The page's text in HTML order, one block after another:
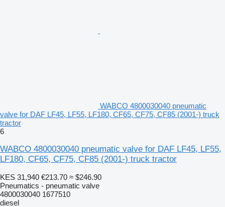
WABCO 4800030040 pneumatic
valve for DAF LF45, LF55, LF180, CF65, CF75, CF85 (2001-) truck
tractor
6
WABCO 4800030040 pneumatic valve for DAF LF45, LF55,
LF180, CF65, CF75, CF85 (2001-) truck tractor
KES 31,940 €213.70 ≈ $246.90
Pneumatics - pneumatic valve
4800030040 1677510
diesel